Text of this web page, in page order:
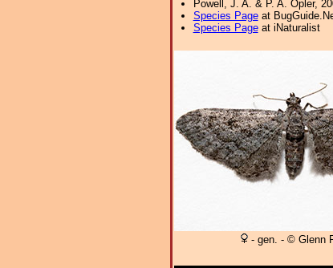
Powell, J. A. & P. A. Opler,
Species Pageat
Species Pageat iNaturalist
- gen. - © Glenn